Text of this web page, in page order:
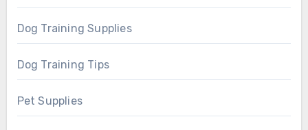
Dog Training Supplies
Dog Training Tips
Pet Supplies